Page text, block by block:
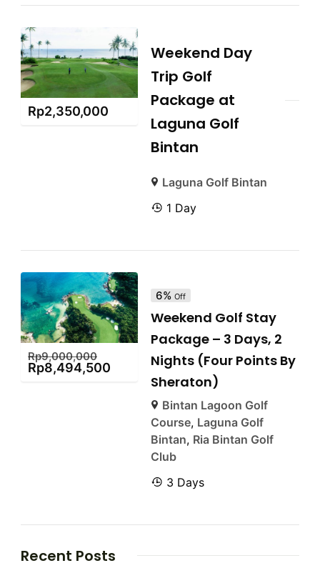
Rp2,350,000
Weekend Day
Trip Golf
Package at
Laguna Golf
Bintan
Laguna Golf Bintan
1 Day
Rp9,000,000
Rp8,494,500
6% Off
Weekend Golf Stay
Package – 3 Days, 2
Nights (Four Points By
Sheraton)
Bintan Lagoon Golf
Course, Laguna Golf
Bintan, Ria Bintan Golf
Club
3 Days
Recent Posts